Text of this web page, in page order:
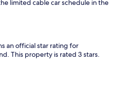
limited cable car schedule in the
an official star rating for
This property is rated 3 stars.